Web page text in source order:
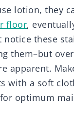
lotion, they
floor,
notice these
them–but
apparent.
with a soft
optimum